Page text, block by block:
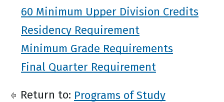
60 Minimum Upper Division Credits
Residency Requirement
Minimum Grade Requirements
Final Quarter Requirement
Return to: Programs of Study